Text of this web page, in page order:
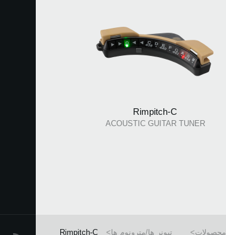
Rimpitch-C
ACOUSTIC GUITAR TUNER
محصولات تیونر ها/مترونوم ها Rimpitch-C